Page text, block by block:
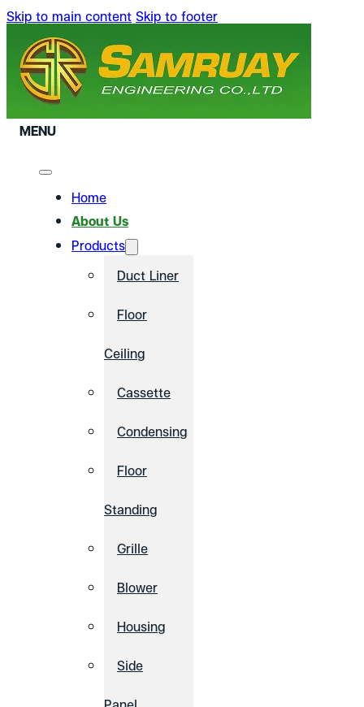
Skip to main content Skip to footer
MENU
Home
About Us
Products
Duct Liner
Floor
Ceiling
Cassette
Condensing
Floor
Standing
Grille
Blower
Housing
Side
Panel